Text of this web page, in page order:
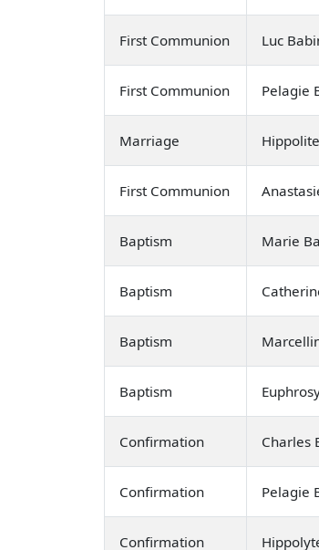
First Communion Luc
First Communion Pelagie
Marriage
First Communion
Baptism Marie
Baptism
Baptism
Baptism
Confirmation Charles
Confirmation Pelagie
Confirmation